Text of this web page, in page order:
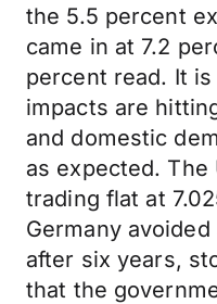
the 5.5 percent
came in at 7.2
percent read. It
impacts are
and domestic
as expected. The
trading flat at
Germany
after six years,
that the